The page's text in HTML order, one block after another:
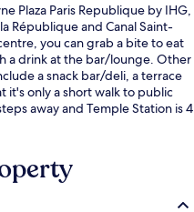
Plaza Paris Republique by IHG,
République and Canal Saint-
you can grab a bite to eat
a drink at the bar/lounge. Other
a snack bar/deli, a terrace
it's only a short walk to public
away and Temple Station is 4